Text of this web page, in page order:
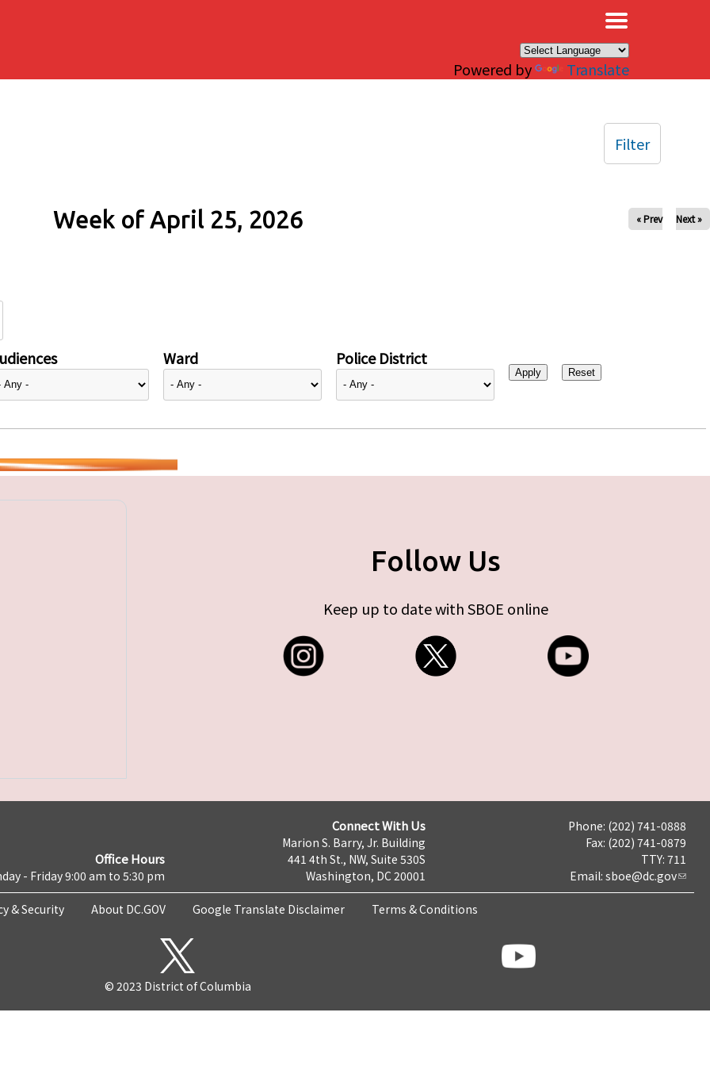
Powered by Translate
Week of April 25, 2026 « Prev Next »
Ward Police District
Filter
Follow Us
Keep up to date with SBOE online
Office Hours
- Friday 9:00 am to 5:30 pm
Connect With Us
Marion S. Barry, Jr. Building
441 4th St., NW, Suite 530S
Washington, DC 20001
Phone: (202) 741-0888
Fax: (202) 741-0879
TTY: 711
Email: sboe@dc.gov
& Security About DC.GOV Google Translate Disclaimer Terms & Conditions
© 2023 District of Columbia